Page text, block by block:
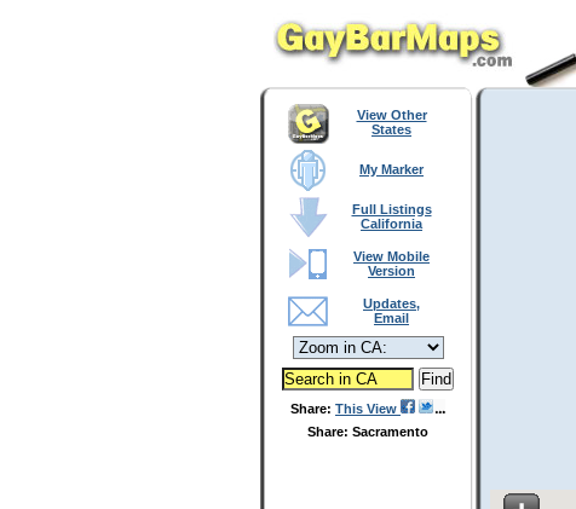
View Other
States
My Marker
Full Listings
California
View Mobile
Version
Updates,
Email
Share: This View
Share: Sacramento